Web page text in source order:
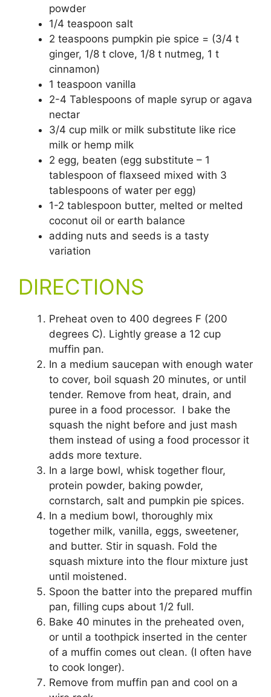
powder
1/4 teaspoon salt
2 teaspoons pumpkin pie spice = (3/4 t
ginger, 1/8 t clove, 1/8 t nutmeg, 1 t
cinnamon)
1 teaspoon vanilla
2-4 Tablespoons of maple syrup or agava
nectar
3/4 cup milk or milk substitute like rice
milk or hemp milk
2 egg, beaten (egg substitute – 1
tablespoon of flaxseed mixed with 3
tablespoons of water per egg)
1-2 tablespoon butter, melted or melted
coconut oil or earth balance
adding nuts and seeds is a tasty
variation
DIRECTIONS
Preheat oven to 400 degrees F (200
degrees C). Lightly grease a 12 cup
muffin pan.
In a medium saucepan with enough water
to cover, boil squash 20 minutes, or until
tender. Remove from heat, drain, and
puree in a food processor. I bake the
squash the night before and just mash
them instead of using a food processor it
adds more texture.
In a large bowl, whisk together flour,
protein powder, baking powder,
cornstarch, salt and pumpkin pie spices.
In a medium bowl, thoroughly mix
together milk, vanilla, eggs, sweetener,
and butter. Stir in squash. Fold the
squash mixture into the flour mixture just
until moistened.
Spoon the batter into the prepared muffin
pan, filling cups about 1/2 full.
Bake 40 minutes in the preheated oven,
or until a toothpick inserted in the center
of a muffin comes out clean. (I often have
to cook longer).
Remove from muffin pan and cool on a